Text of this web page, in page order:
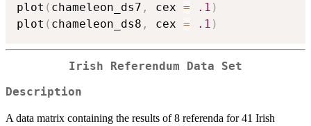
plot ( chameleon_ds7 , cex = .1 )
plot ( chameleon_ds8 , cex = .1 )
Irish Referendum Data Set
Description
A data matrix containing the results of 8 referenda for 41 Irish